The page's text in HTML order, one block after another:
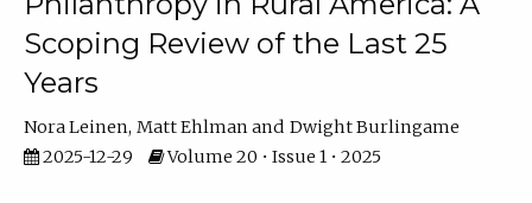
Scoping Review of the Last 25
Years
Nora Leinen Matt Ehlman
Dwight Burlingame
2025-12-29
Volume 20 • Issue 1 • 2025